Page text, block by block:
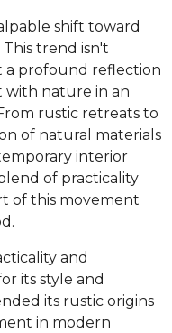
shift toward
trend isn't
a profound reflection
with nature in an
rustic retreats to
of natural materials
interior
of practicality
of this movement
and
its style and
its rustic origins
in modern